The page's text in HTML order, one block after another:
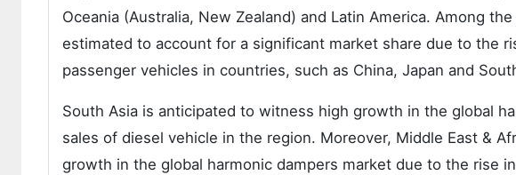
Oceania (Australia, New Zealand) and Latin America. Among
estimated to account for a significant market share due to the
passenger vehicles in countries, such as China, Japan and
South Asia is anticipated to witness high growth in the global
sales of diesel vehicle in the region. Moreover, Middle East &
growth in the global harmonic dampers market due to the rise